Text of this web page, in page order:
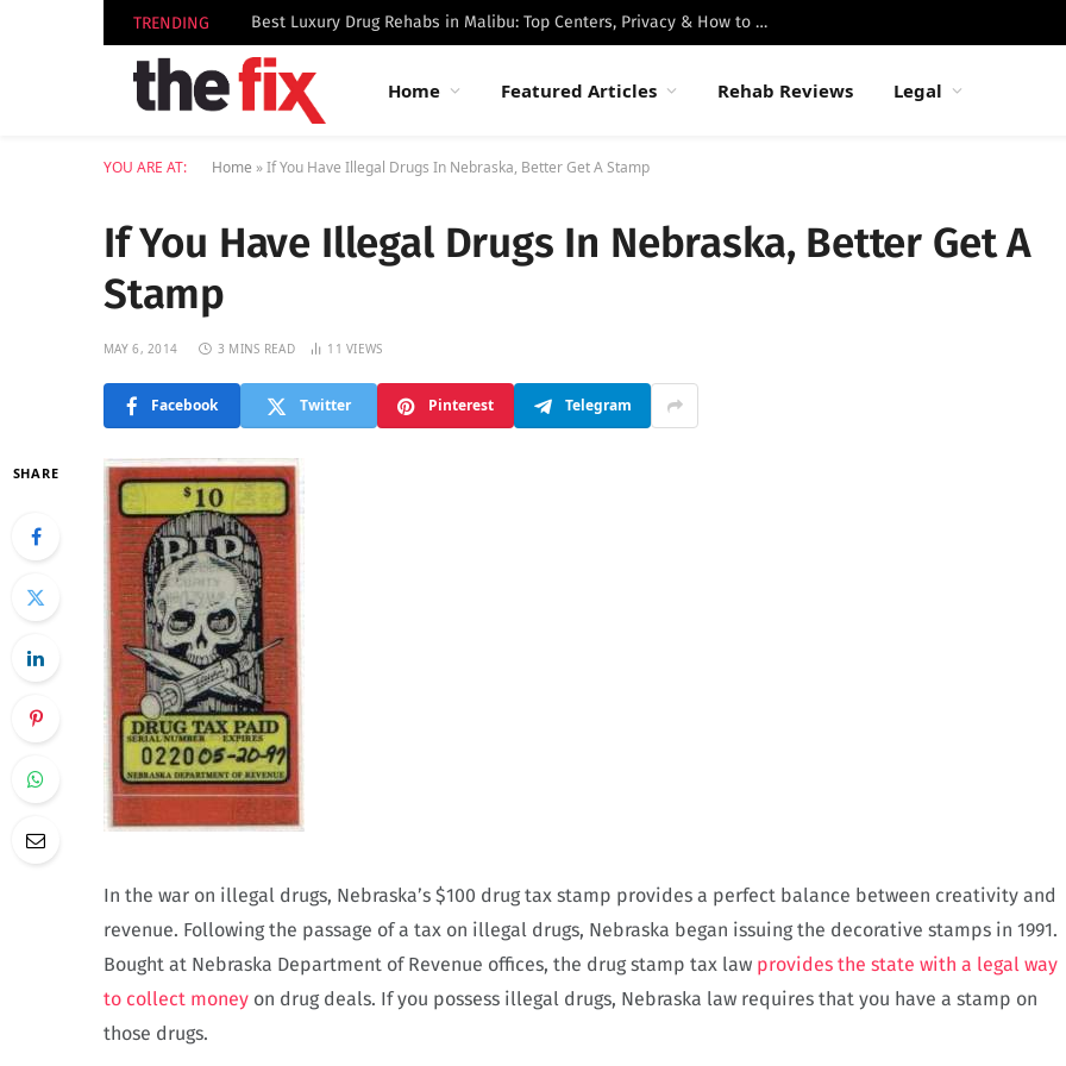
TRENDING Best Luxury Drug Rehabs in Malibu: Top Centers, Privacy & How to Choose
Home Featured Articles Rehab Reviews Legal
YOU ARE AT: Home »If You Have Illegal Drugs In Nebraska, Better Get A Stamp
If You Have Illegal Drugs In Nebraska, Better Get A
Stamp
MAY 6, 2014 3 MINS READ 11VIEWS
Facebook Twitter Pinterest Telegram
SHARE
In the war on illegal drugs, Nebraska’s $100 drug tax stamp provides a perfect balance between creativity and
revenue. Following the passage of a tax on illegal drugs, Nebraska began issuing the decorative stamps in 1991.
Bought at Nebraska Department of Revenue offices, the drug stamp tax law provides the state with a legal way
to collect money on drug deals. If you possess illegal drugs, Nebraska law requires that you have a stamp on
those drugs.